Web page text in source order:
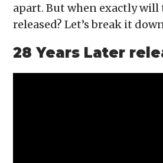
apart. But when exactly will
released? Let’s break it
28 Years Later